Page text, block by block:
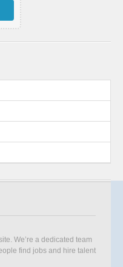
We’re a dedicated team
find jobs and hire talent